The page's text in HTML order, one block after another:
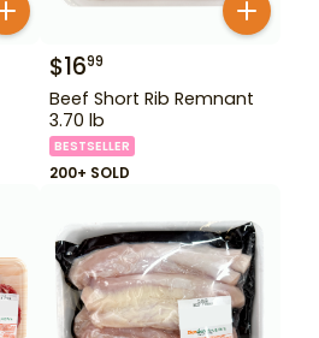
$1699
Beef Short Rib Remnant
3.70 lb
BESTSELLER
200+ SOLD